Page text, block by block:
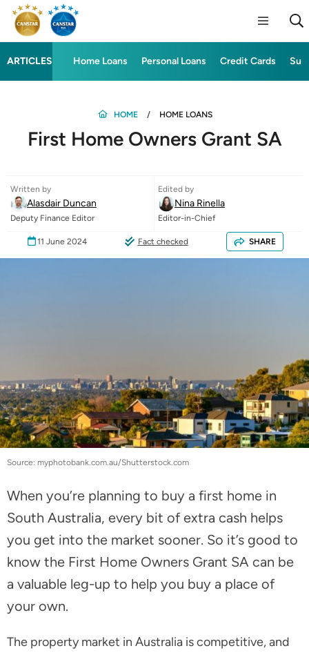
ARTICLES Home Loans Personal Loans Credit Cards
HOME HOME LOANS
First Home Owners Grant SA
Written by
Alasdair Duncan
Deputy Finance Editor
Edited by
Nina Rinella
Editor-in-Chief
11 June 2024 Fact checked SHARE
Source: myphotobank.com.au/Shutterstock.com
When you’re planning to buy a first home in
South Australia, every bit of extra cash helps
you get into the market sooner. So it’s good to
know the First Home Owners Grant SA can be
a valuable leg-up to help you buy a place of
your own.
The property market in Australia is competitive, and